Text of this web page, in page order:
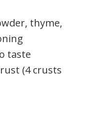
thyme,
taste
(4 crusts